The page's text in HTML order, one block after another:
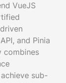
VueJS
and Pinia
combines
sub-